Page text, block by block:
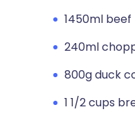
1450ml
240ml
800g duck
1 1/2 cups